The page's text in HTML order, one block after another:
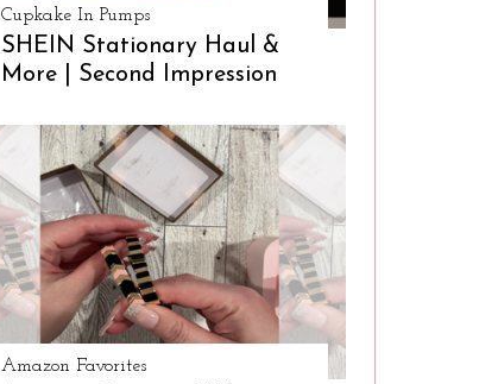
Cupkake In Pumps
SHEIN Stationary Haul &
More | Second Impression
Amazon Favorites